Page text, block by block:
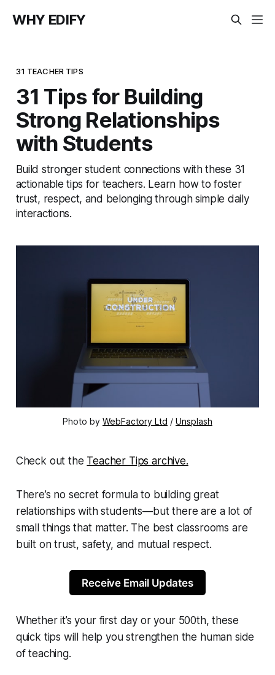
WHY EDIFY
31 TEACHER TIPS
31 Tips for Building
Strong Relationships
with Students
Build stronger student connections with these 31
actionable tips for teachers. Learn how to foster
trust, respect, and belonging through simple daily
interactions.
Photo by WebFactory Ltd / Unsplash
Check out the Teacher Tips archive.
There’s no secret formula to building great
relationships with students—but there are a lotof
small things that matter. The best classrooms are
built on trust, safety, and mutual respect.
Receive Email Updates
Whether it’s your first day or your 500th, these
quick tips will help you strengthen the human side
of teaching.